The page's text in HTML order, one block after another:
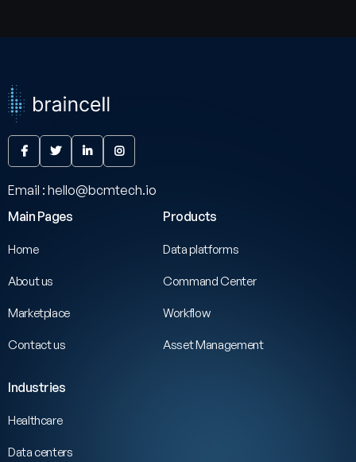
   
Email : hello@bcmtech.io
Main Pages
Home
About us
Marketplace
Contact us
Products
Data platforms
Command Center
Workflow
Asset Management
Industries
Healthcare
Data centers